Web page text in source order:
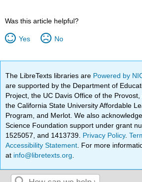
Was this article helpful?
Yes No
The LibreTexts libraries are Powered by
are supported by the Department of
Project, the UC Davis Office of the Provost,
the California State University Affordable
Program, and Merlot. We also
Science Foundation support under grant
1525057, and 1413739. Privacy Policy.
Accessibility Statement . For more
at info@libretexts.org